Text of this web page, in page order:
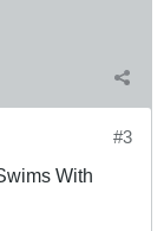
#3
With